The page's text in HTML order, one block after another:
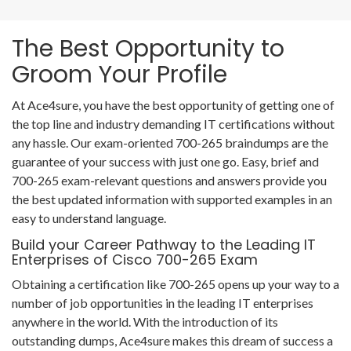
The Best Opportunity to
Groom Your Profile
At Ace4sure, you have the best opportunity of getting one of
the top line and industry demanding IT certifications without
any hassle. Our exam-oriented 700-265 braindumps are the
guarantee of your success with just one go. Easy, brief and
700-265 exam-relevant questions and answers provide you
the best updated information with supported examples in an
easy to understand language.
Build your Career Pathway to the Leading IT
Enterprises of Cisco 700-265 Exam
Obtaining a certification like 700-265 opens up your way to a
number of job opportunities in the leading IT enterprises
anywhere in the world. With the introduction of its
outstanding dumps, Ace4sure makes this dream of success a